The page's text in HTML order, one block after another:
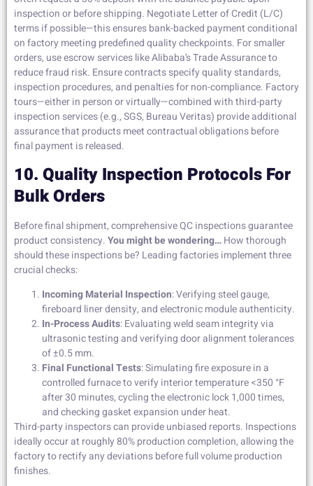
inspection or before shipping. Negotiate Letter of Credit (L/C)
terms if possible—this ensures bank-backed payment conditional
on factory meeting predefined quality checkpoints. For smaller
orders, use escrow services like Alibaba’s Trade Assurance to
reduce fraud risk. Ensure contracts specify quality standards,
inspection procedures, and penalties for non-compliance. Factory
tours—either in person or virtually—combined with third-party
inspection services (e.g., SGS, Bureau Veritas) provide additional
assurance that products meet contractual obligations before
final payment is released.
10. Quality Inspection Protocols For
Bulk Orders
Before final shipment, comprehensive QC inspections guarantee
product consistency.You might be wondering…How thorough
should these inspections be? Leading factories implement three
crucial checks:
Incoming Material Inspection: Verifying steel gauge,
fireboard liner density, and electronic module authenticity.
In-Process Audits: Evaluating weld seam integrity via
ultrasonic testing and verifying door alignment tolerances
of ±0.5 mm.
Final Functional Tests: Simulating fire exposure in a
controlled furnace to verify interior temperature <350 °F
after 30 minutes, cycling the electronic lock 1,000 times,
and checking gasket expansion under heat.
Third-party inspectors can provide unbiased reports. Inspections
ideally occur at roughly 80% production completion, allowing the
factory to rectify any deviations before full volume production
finishes.